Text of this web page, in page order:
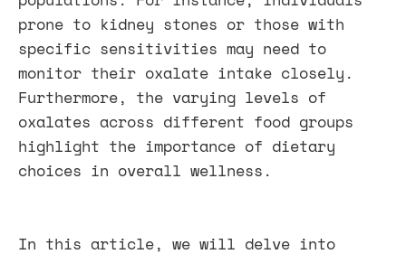
prone to kidney stones or those with
specific sensitivities may need to
monitor their oxalate intake closely.
Furthermore, the varying levels of
oxalates across different food groups
highlight the importance of dietary
choices in overall wellness.
In this article, we will delve into